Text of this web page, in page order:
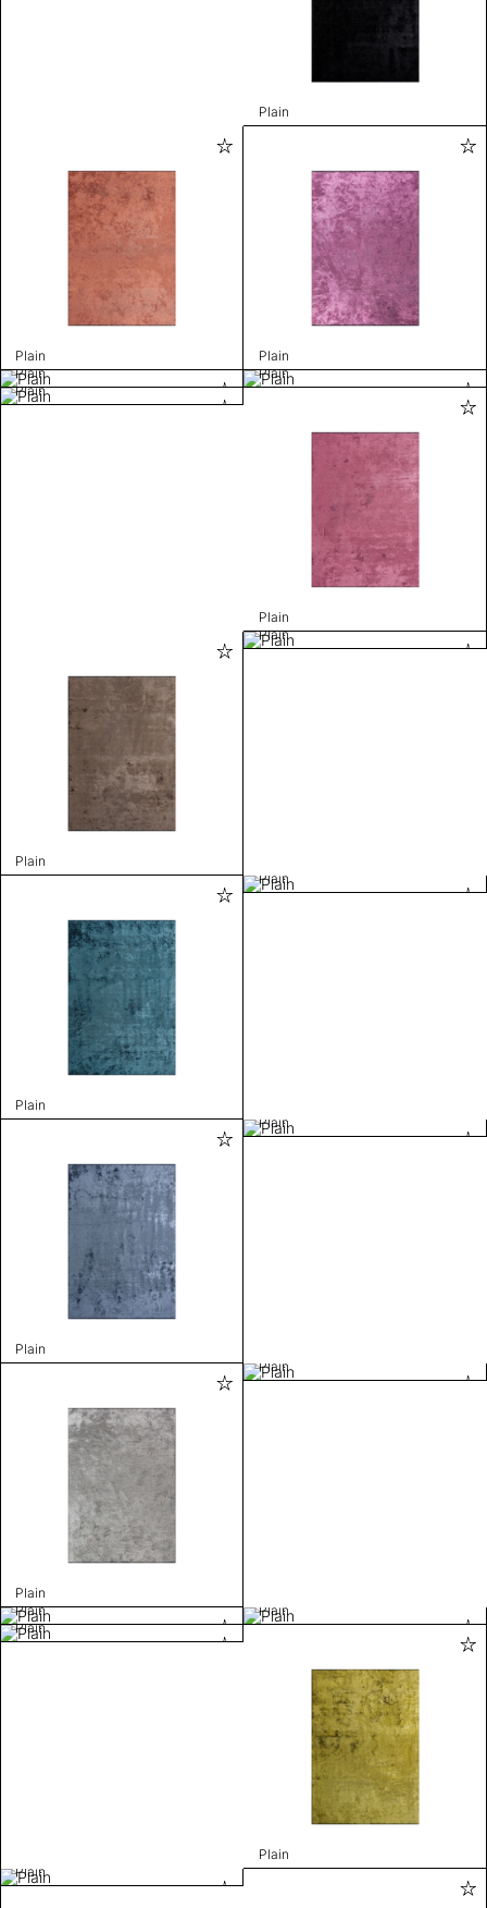
Plain
Plain
Plain
Plain
Plain
Plain
Plain
Plain
Plain
Plain
Plain
Plain
Plain
Plain
Plain
Plain
Plain
Plain
Plain
Plain